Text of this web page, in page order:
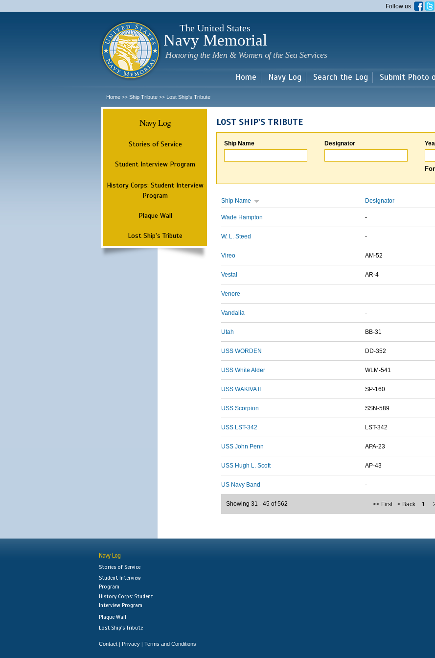
main
Follow us
The United States
Navy Memorial
Honoring the Men & Women of the Sea Services
Home Navy Log Search the Log Submit Photo
Home >> Ship Tribute >> Lost Ship's Tribute
Navy Log
Stories of Service
Student Interview Program
History Corps: Student Interview
Program
Plaque Wall
Lost Ship's Tribute
LOST SHIP'S TRIBUTE
Ship Name Designator
Ship Name Designator
Wade Hampton -
W. L. Steed -
Vireo AM-52
Vestal AR-4
Venore -
Vandalia -
Utah BB-31
USS WORDEN DD-352
USS White Alder WLM-541
USS WAKIVA II SP-160
USS Scorpion SSN-589
USS LST-342 LST-342
USS John Penn APA-23
USS Hugh L. Scott AP-43
US Navy Band -
<< First < Back 1
Showing 31 - 45 of 562
Navy Log
Stories of Service
Student Interview
Program
History Corps: Student
Interview Program
Plaque Wall
Lost Ship's Tribute
Contact | Privacy | Terms and Conditions